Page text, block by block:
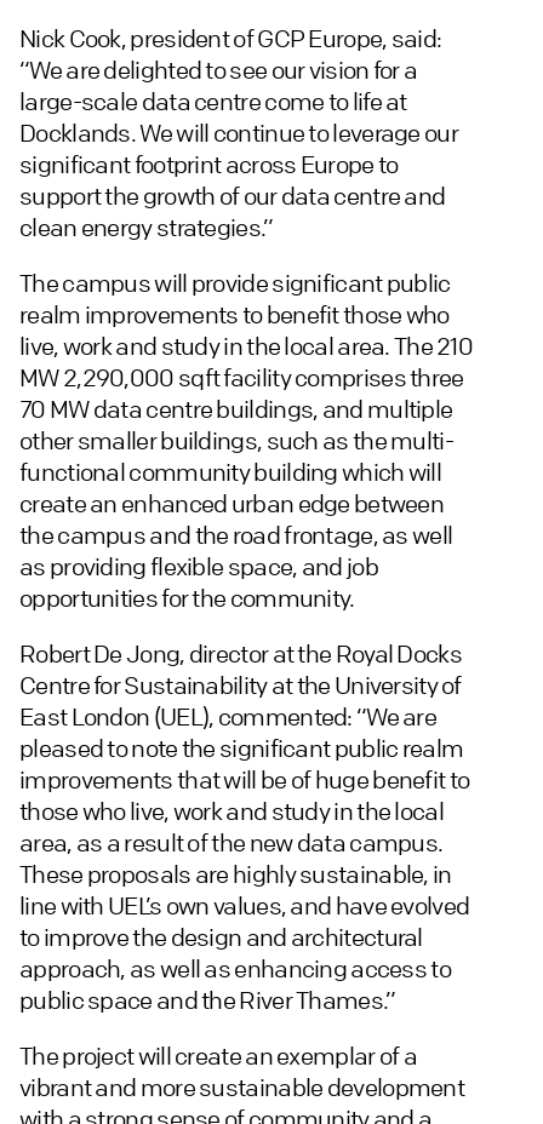
Nick Cook, president of GCP Europe, said:
“We are delighted to see our vision for a
large-scale data centre come to life at
Docklands. We will continue to leverage our
significant footprint across Europe to
support the growth of our data centre and
clean energy strategies.”
The campus will provide significant public
realm improvements to benefit those who
live, work and study in the local area. The 210
MW 2,290,000 sqft facility comprises three
70 MW data centre buildings, and multiple
other smaller buildings, such as the multi-
functional community building which will
create an enhanced urban edge between
the campus and the road frontage, as well
as providing flexible space, and job
opportunities for the community.
Robert De Jong, director at the Royal Docks
Centre for Sustainability at the University of
East London (UEL), commented: “We are
pleased to note the significant public realm
improvements that will be of huge benefit to
those who live, work and study in the local
area, as a result of the new data campus.
These proposals are highly sustainable, in
line with UEL’s own values, and have evolved
to improve the design and architectural
approach, as well as enhancing access to
public space and the River Thames.”
The project will create an exemplar of a
vibrant and more sustainable development